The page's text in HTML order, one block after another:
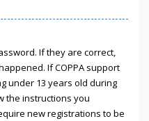
If they are correct,
If COPPA support
under 13 years old during
the instructions you
new registrations to be